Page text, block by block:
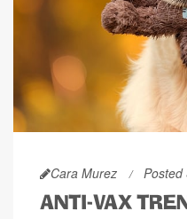
Cara Murez Posted
ANTI-VAX